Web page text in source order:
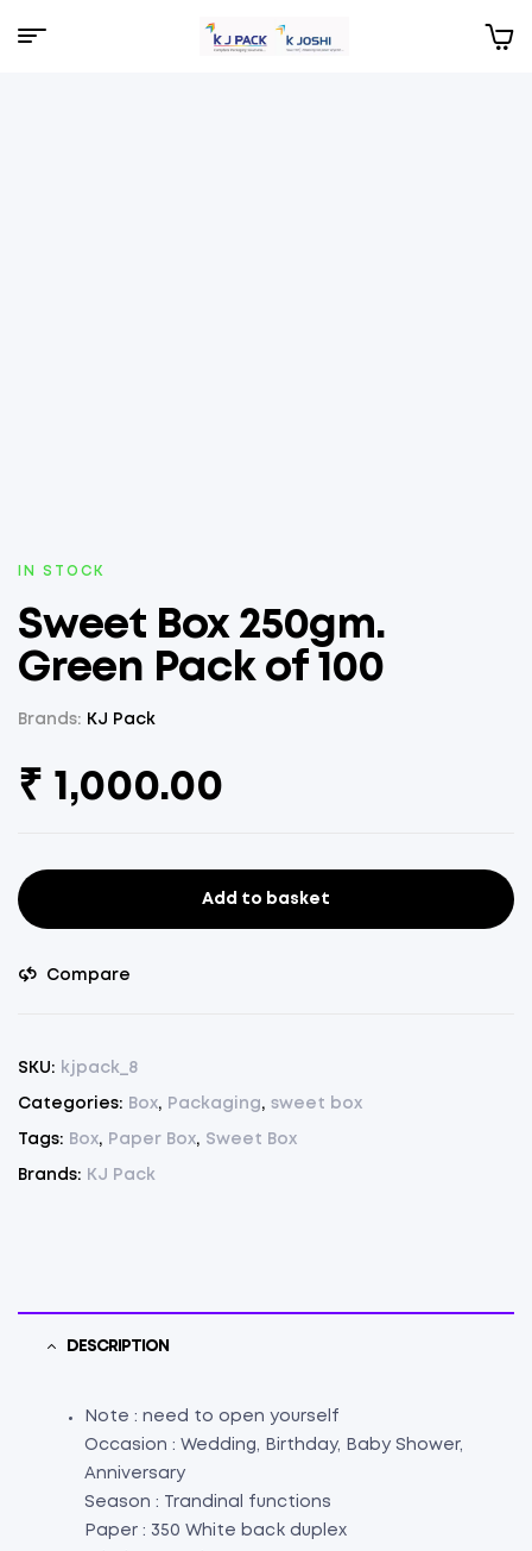
Menu
AVAILABILITY:
IN STOCK
Sweet Box 250gm.
Green Pack of 100
Brands: KJ Pack
₹ 1,000.00
Sweet
250gm.
of
Add to basket
Compare
SKU: kjpack_8
Categories: Box, Packaging , sweet box
Tags: Box, Paper Box, Sweet Box
Brands: KJ Pack
DESCRIPTION
Note : need to open yourself
Occasion : Wedding, Birthday, Baby Shower,
Anniversary
Season : Trandinal functions
Paper : 350 White back duplex